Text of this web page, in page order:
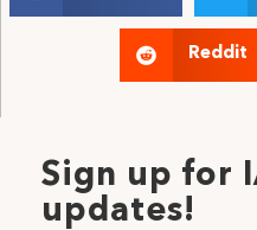
Reddit
Sign up for
updates!